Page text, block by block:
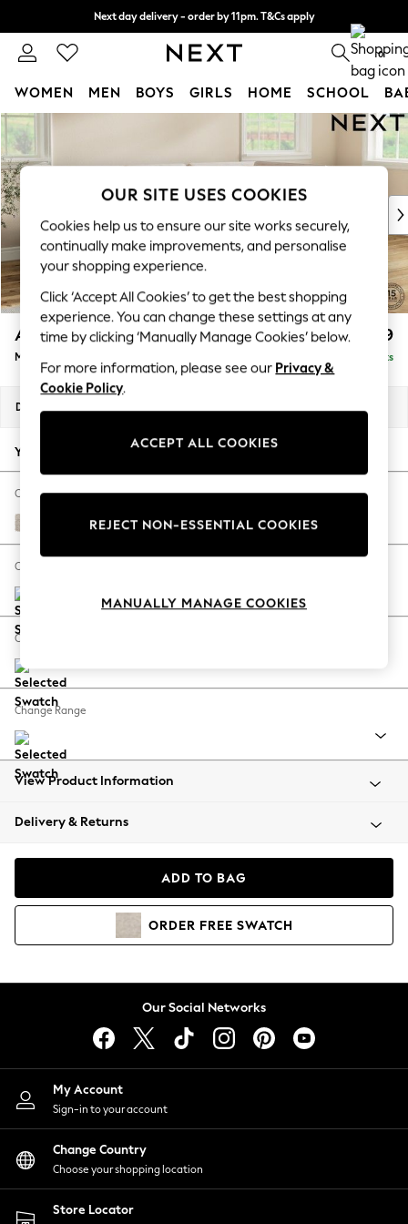
Skip to Main Content
Next day delivery - order by 11pm. T&Cs apply
Split the cost with pay in 3. Find out more 0
WOMEN MEN BOYS GIRLS HOME SCHOOL
For You
New In & Trending
New: This Week
Top Picks
Trending On Social
Polka Dots
Summer Textures
Blues & Chambrays
Summer Whites
Chocolate Brown
Linen Collection
New Season Workwear
Autumn Must Haves
The Occasion Shop
Hardware Detailing
Escape into Summer: As Advertised
Spring Dressing
Coastal Prints
Balloon Trousers
Summer Footwear
All Clothing
Beachwear
Coats & Jackets
Hoodies & Sweatshirts
Lingerie
Nightwear
Shirts & Blouses
Shorts
Skirts
Suits & Tailoring
Sportswear
Swimwear
Ashford £2,299
Medium Corner Chaise - Right Hand Delivered in 8 Weeks
Dimensions:
Your chosen options:
Change Fabric And Colour
Boucle Chenille Oyster
Change Size And Shape
Change Feet
Change Range
View Product Information
Delivery & Returns
ADD TO BAG
ORDER FREE SWATCH
Our Social Networks
My Account
Sign-in to your account
Change Country
Choose your shopping location
Store Locator
OUR SITE USES COOKIES
Cookies help us to ensure our site works securely,
continually make improvements, and personalise
your shopping experience.
Click ‘Accept All Cookies’ to get the best shopping
experience. You can change these settings at any
time by clicking ‘Manually Manage Cookies’ below.
For more information, please see our Privacy &
Cookie Policy.
ACCEPT ALL COOKIES
REJECT NON-ESSENTIAL COOKIES
MANUALLY MANAGE COOKIES